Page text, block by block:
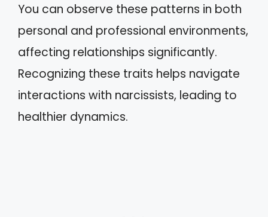
You can observe these patterns in both
personal and professional environments,
affecting relationships significantly.
Recognizing these traits helps navigate
interactions with narcissists, leading to
healthier dynamics.